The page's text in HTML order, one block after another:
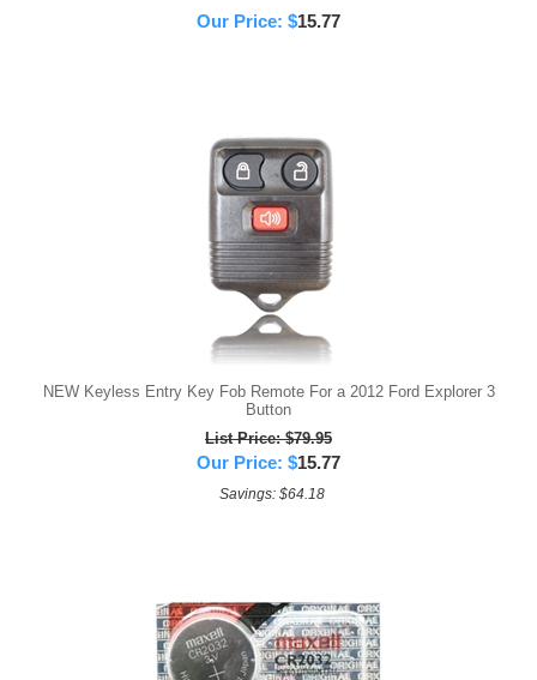
Our Price: $15.77
NEW Keyless Entry Key Fob Remote For a 2012 Ford Explorer 3
Button
List Price: $79.95
Our Price: $15.77
Savings: $64.18